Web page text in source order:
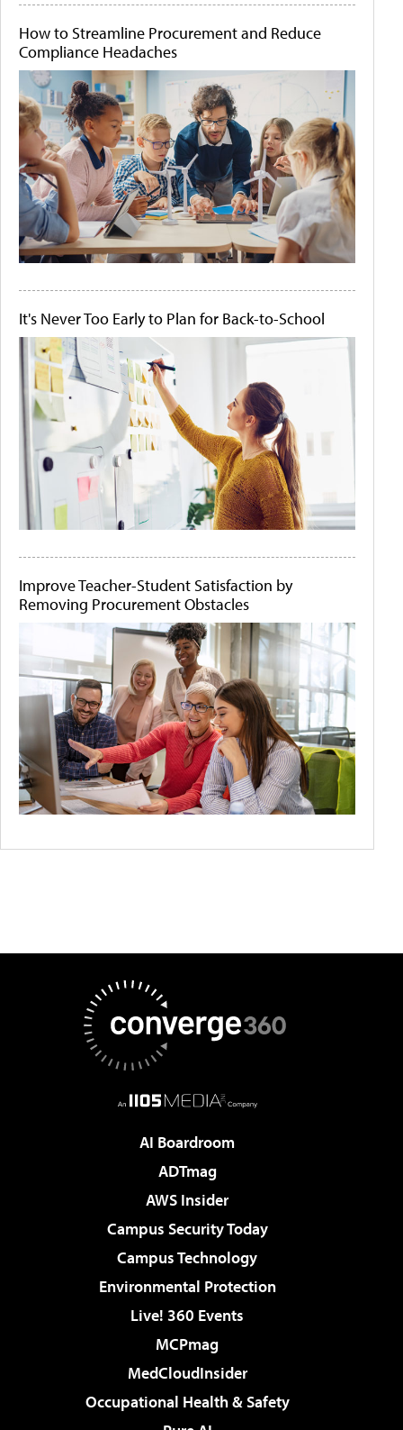
How to Streamline Procurement and Reduce
Compliance Headaches
It's Never Too Early to Plan for Back-to-School
Improve Teacher-Student Satisfaction by
Removing Procurement Obstacles
AI Boardroom
ADTmag
AWS Insider
Campus Security Today
Campus Technology
Environmental Protection
Live! 360 Events
MCPmag
MedCloudInsider
Occupational Health & Safety